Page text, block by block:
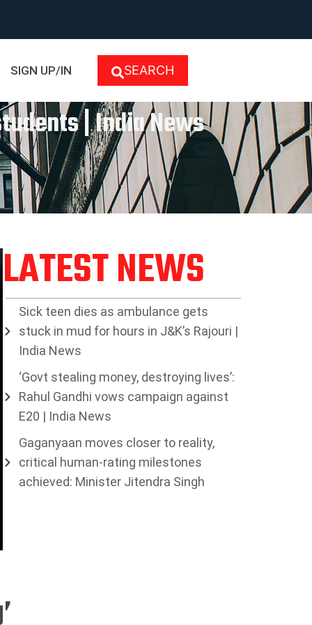
SIGN UP/IN SEARCH
| India News
LATEST NEWS
Sick teen dies as ambulance gets
stuck in mud for hours in J&K’s Rajouri |
India News
‘Govt stealing money, destroying lives’:
Rahul Gandhi vows campaign against
E20 | India News
Gaganyaan moves closer to reality,
critical human-rating milestones
achieved: Minister Jitendra Singh